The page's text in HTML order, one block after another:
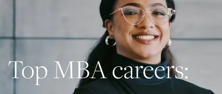
Top MBA careers: